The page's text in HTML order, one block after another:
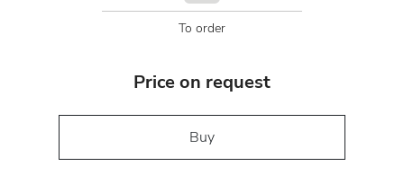
To order
Price on request
Buy